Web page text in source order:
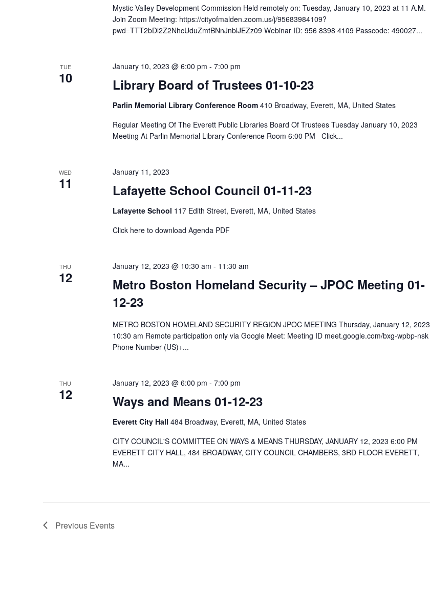
Mystic Valley Development Commission Held remotely on: Tuesday, January 10, 2023 at 11 A.M.
Join Zoom Meeting: https://cityofmalden.zoom.us/j/95683984109?
pwd=TTT2bDl2Z2NhcUduZmtBNnJnblJEZz09 Webinar ID: 956 8398 4109 Passcode: 490027...
TUE
10 Library Board of Trustees 01-10-23
January 10, 2023 @ 6:00 pm - 7:00 pm
Parlin Memorial Library Conference Room 410 Broadway, Everett, MA, United States
Regular Meeting Of The Everett Public Libraries Board Of Trustees Tuesday January 10, 2023
Meeting At Parlin Memorial Library Conference Room 6:00 PM Click...
WED
11 Lafayette School Council 01-11-23
January 11, 2023
Lafayette School 117 Edith Street, Everett, MA, United States
Click here to download Agenda PDF
THU
12
Metro Boston Homeland Security – JPOC Meeting 01-
12-23
January 12, 2023 @ 10:30 am - 11:30 am
METRO BOSTON HOMELAND SECURITY REGION JPOC MEETING Thursday, January 12, 2023
10:30 am Remote participation only via Google Meet: Meeting ID meet.google.com/bxg-wpbp-nsk
Phone Number (US)+...
THU
12 Ways and Means 01-12-23
January 12, 2023 @ 6:00 pm - 7:00 pm
Everett City Hall 484 Broadway, Everett, MA, United States
CITY COUNCIL'S COMMITTEE ON WAYS & MEANS THURSDAY, JANUARY 12, 2023 6:00 PM
EVERETT CITY HALL, 484 BROADWAY, CITY COUNCIL CHAMBERS, 3RD FLOOR EVERETT,
MA...
Previous Events